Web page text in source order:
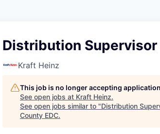
Distribution
Kraft Heinz
This job is no longer accepting
See open jobs at Kraft Heinz.
See open jobs similar to "Distribution
County EDC.